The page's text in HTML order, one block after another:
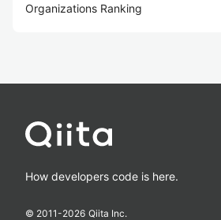
Organizations Ranking
How developers code is here.
© 2011-2026 Qiita Inc.